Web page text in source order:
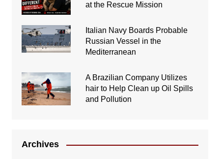
at the Rescue Mission
Italian Navy Boards Probable
Russian Vessel in the
Mediterranean
A Brazilian Company Utilizes
hair to Help Clean up Oil Spills
and Pollution
Archives